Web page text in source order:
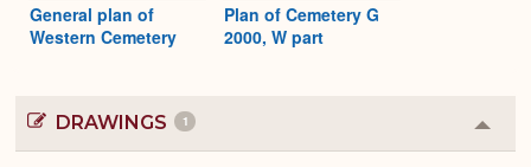
General plan of
Western Cemetery
Plan of Cemetery G
2000, W part
DRAWINGS 1
or